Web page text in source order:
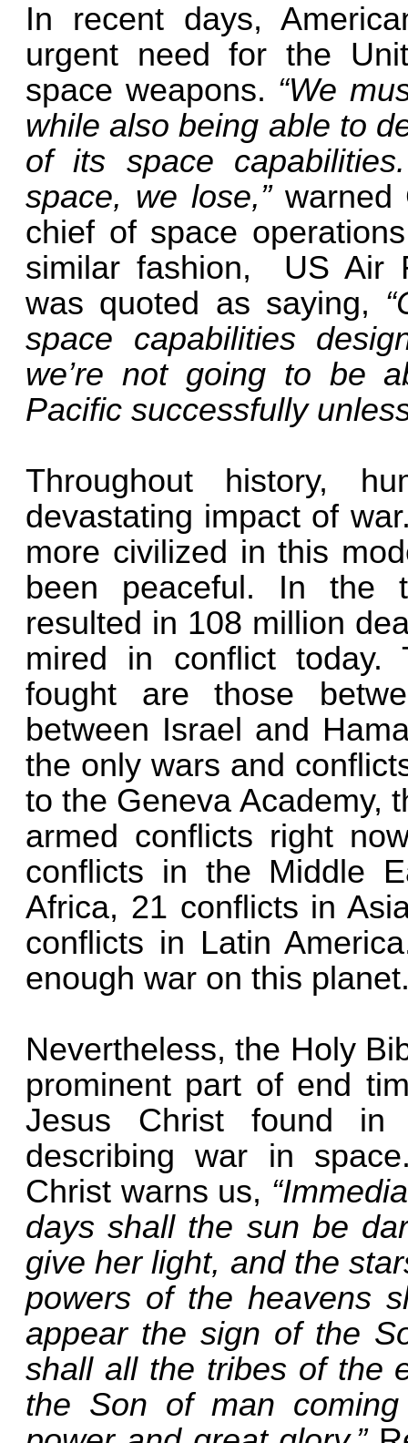
In recent days,
urgent need for the
space weapons. “We
while also being able to
of its space
space, we lose,” warned
chief of space
similar fashion, US Air
was quoted as saying,
space capabilities
we’re not going to be
Pacific successfully
Throughout history,
devastating impact of
more civilized in this
been peaceful. In the
resulted in 108 million
mired in conflict today.
fought are those
between Israel and
the only wars and
to the Geneva Academy,
armed conflicts right
conflicts in the Middle
Africa, 21 conflicts in
conflicts in Latin
enough war on this
Nevertheless, the Holy
prominent part of end
Jesus Christ found
describing war in
Christ warns us,
days shall the sun be
give her light, and the
powers of the heavens
appear the sign of the
shall all the tribes of the
the Son of man